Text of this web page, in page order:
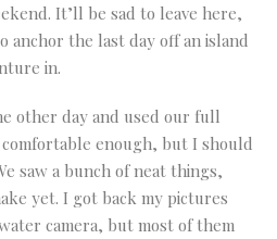
It’ll be sad to leave here,
anchor the last day off an island
in.
other day and used our full
enough, but I should
saw a bunch of neat things,
yet. I got back my pictures
camera, but most of them